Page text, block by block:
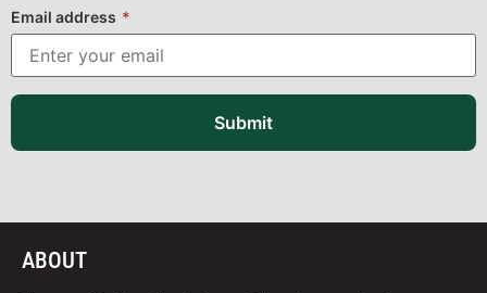
Email address *
Submit
ABOUT